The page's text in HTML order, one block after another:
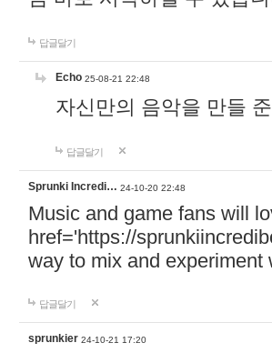
답글달기
Echo 25-08-21 22:48
자신만의 음악을 만들
답글달기
Sprunki Incredi… 24-10-20 22:48
Music and game fans will
href='https://
way to mix and experiment
답글달기
sprunkier 24-10-21 17:20